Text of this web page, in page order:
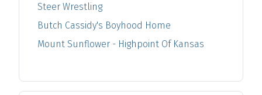
Steer Wrestling
Butch Cassidy's Boyhood Home
Mount Sunflower - Highpoint Of Kansas